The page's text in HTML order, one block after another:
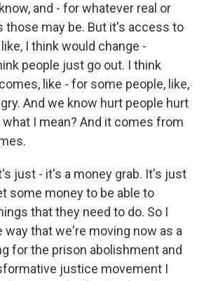
and - for whatever real or
those may be. But it's access to
I think would change -
people just go out. I think
like - for some people, like,
And we know hurt people hurt
what I mean? And it comes from
just - it's a money grab. It's just
some money to be able to
that they need to do. So I
way that we're moving now as a
for the prison abolishment and
justice movement I